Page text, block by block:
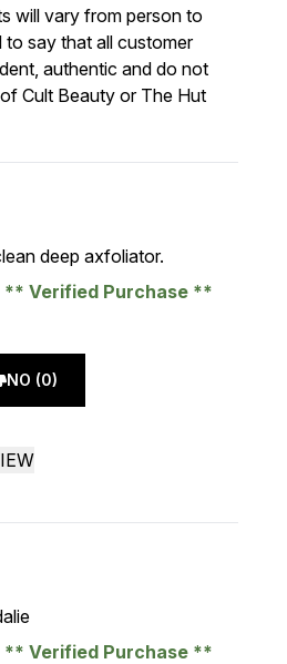
will vary from person to
say that all customer
authentic and do not
Cult Beauty or The Hut
of 5
deep axfoliator.
Verified Purchase
NO (0)
of 5
Verified Purchase